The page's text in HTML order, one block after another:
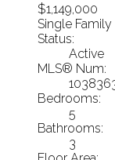
$1,149,000
Single Family
Status:
Active
MLS® Num:
Bedrooms:
5
Bathrooms:
3